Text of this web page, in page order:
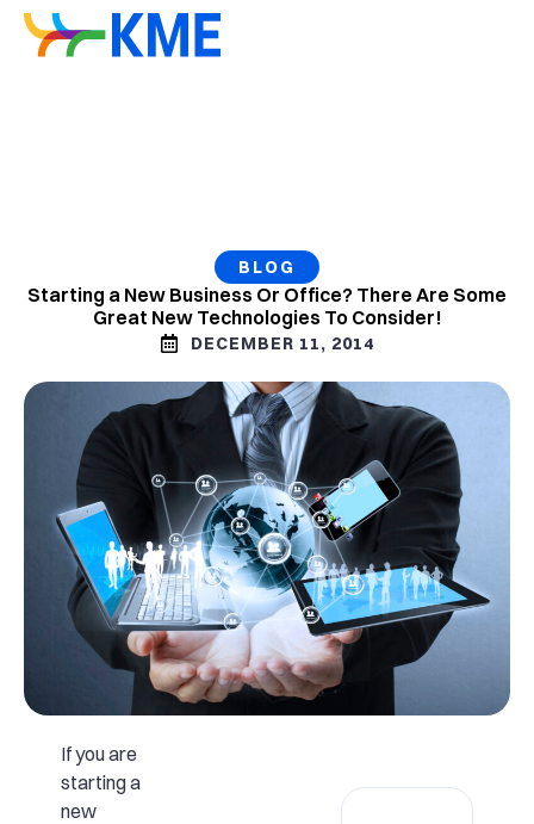
BLOG
Starting a New Business Or Office? There Are Some
Great New Technologies To Consider!
DECEMBER 11, 2014
If you are
starting a
new